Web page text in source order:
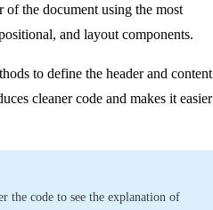
of the document using the most
and layout components.
to define the header and content
cleaner code and makes it
the code to see the explanation of